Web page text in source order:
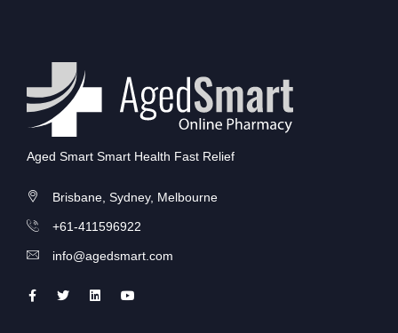
Aged Smart Smart Health Fast Relief
Brisbane, Sydney, Melbourne
+61-411596922
info@agedsmart.com